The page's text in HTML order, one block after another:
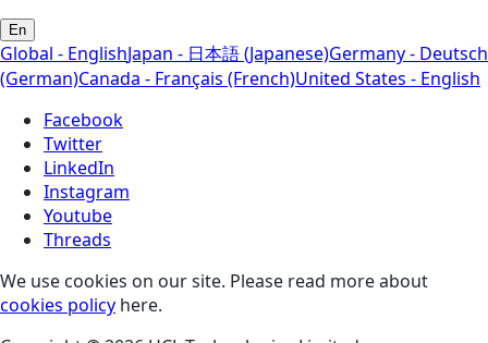
En
Global - EnglishJapan - 日本語 (Japanese)Germany - Deutsch
(German)Canada - Français (French)United States - English
Facebook
Twitter
LinkedIn
Instagram
Youtube
Threads
We use cookies on our site. Please read more about
cookies policy here.